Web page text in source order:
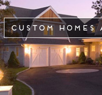
Custom Homes